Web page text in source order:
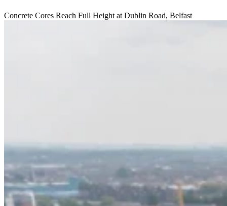
Concrete Cores Reach Full Height at Dublin Road, Belfast